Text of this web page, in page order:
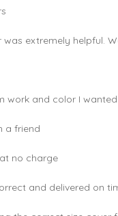
extremely helpful.
work and color I wanted
a friend
no charge
and delivered on